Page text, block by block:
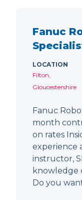
Fanuc
LOCATION
Filton,
Gloucestershire
Fanuc
month
on rates
experience
instructor,
knowledge
Do you